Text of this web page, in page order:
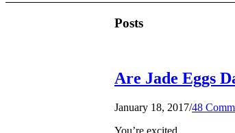
Posts
Are Jade Eggs
January 18, 2017/48